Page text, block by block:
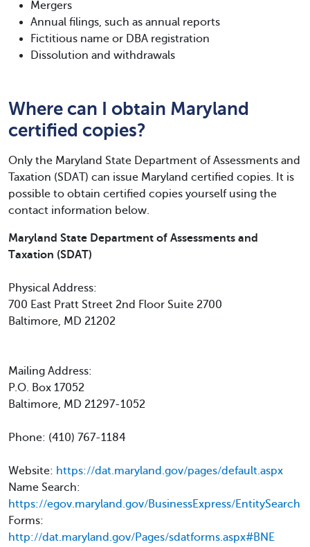
Mergers
Annual filings, such as annual reports
Fictitious name or DBA registration
Dissolution and withdrawals
Where can I obtain Maryland
certified copies?
Only the Maryland State Department of Assessments and
Taxation (SDAT) can issue Maryland certified copies. It is
possible to obtain certified copies yourself using the
contact information below.
Maryland State Department of Assessments and
Taxation (SDAT)
Physical Address:
700 East Pratt Street 2nd Floor Suite 2700
Baltimore, MD 21202
Mailing Address:
P.O. Box 17052
Baltimore, MD 21297-1052
Phone: (410) 767-1184
Website: https://dat.maryland.gov/pages/default.aspx
Name Search:
https://egov.maryland.gov/BusinessExpress/EntitySearch
Forms:
http://dat.maryland.gov/Pages/sdatforms.aspx#BNE